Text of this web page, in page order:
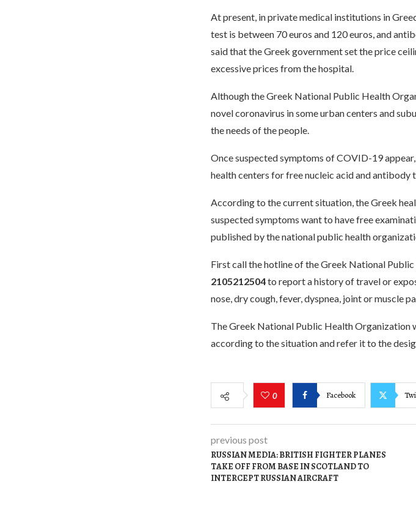
At present, in private medical institutions in
test is between 70 euros and 120 euros, and
said that the Greek government set the price
excessive prices from the hospital.
Although the Greek National Public Health
novel coronavirus in some urban centers and
the needs of the people.
Once suspected symptoms of COVID-19
health centers for free nucleic acid and antibody
According to the current situation, the Greek
suspected symptoms want to have free
published by the national public health
First call the hotline of the Greek National
2105212504to report a history of travel or
nose, dry cough, fever, dyspnea, joint or muscle
The Greek National Public Health Organization
according to the situation and refer it to the
0 Facebook
previous post
RUSSIAN MEDIA: BRITISH FIGHTER PLANES
TAKE OFF FROM BASE IN SCOTLAND TO
INTERCEPT RUSSIAN AIRCRAFT